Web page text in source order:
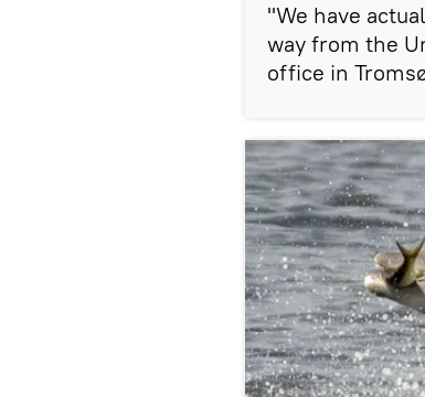
"We have
way from the
office in